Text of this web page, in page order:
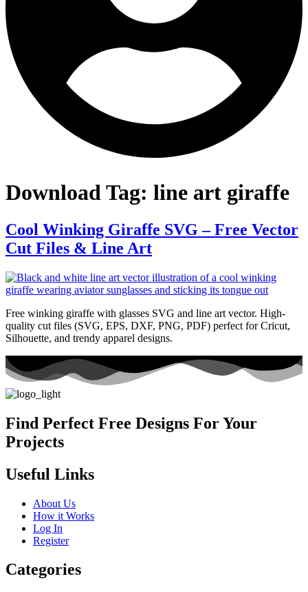
Download Tag: line art giraffe
Cool Winking Giraffe SVG – Free Vector
Cut Files & Line Art
Free winking giraffe with glasses SVG and line art vector. High-
quality cut files (SVG, EPS, DXF, PNG, PDF) perfect for Cricut,
Silhouette, and trendy apparel designs.
Find Perfect Free Designs For Your
Projects
Useful Links
About Us
How it Works
Log In
Register
Categories